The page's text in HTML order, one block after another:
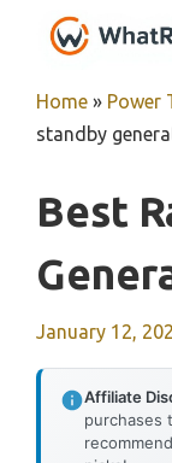
Home » Power
standby
Best
January 12,
Affiliate
purchases